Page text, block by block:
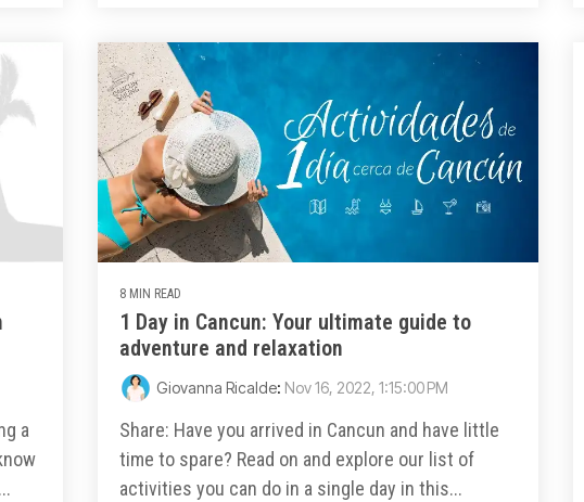
a
8 MIN READ
1 Day in Cancun: Your ultimate guide to
adventure and relaxation
Giovanna Ricalde: Nov 16, 2022, 1:15:00 PM
Share: Have you arrived in Cancun and have little
time to spare? Read on and explore our list of
activities you can do in a single day in this...